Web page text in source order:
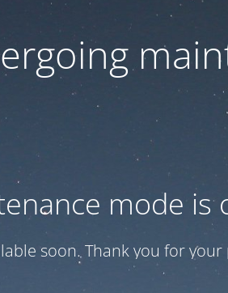
mode is
soon. Thank you for your